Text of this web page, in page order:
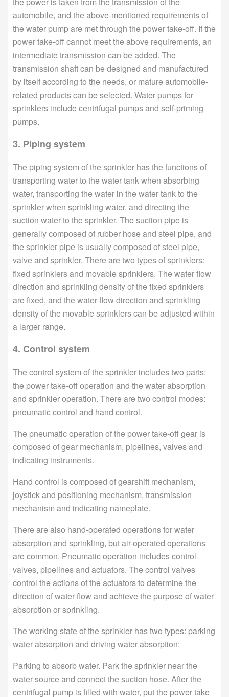
automobile, and the above-mentioned requirements of
the water pump are met through the power take-off. If the
power take-off cannot meet the above requirements, an
intermediate transmission can be added. The
transmission shaft can be designed and manufactured
by itself according to the needs, or mature automobile-
related products can be selected. Water pumps for
sprinklers include centrifugal pumps and self-priming
pumps.
3. Piping system
The piping system of the sprinkler has the functions of
transporting water to the water tank when absorbing
water, transporting the water in the water tank to the
sprinkler when sprinkling water, and directing the
suction water to the sprinkler. The suction pipe is
generally composed of rubber hose and steel pipe, and
the sprinkler pipe is usually composed of steel pipe,
valve and sprinkler. There are two types of sprinklers:
fixed sprinklers and movable sprinklers. The water flow
direction and sprinkling density of the fixed sprinklers
are fixed, and the water flow direction and sprinkling
density of the movable sprinklers can be adjusted within
a larger range.
4. Control system
The control system of the sprinkler includes two parts:
the power take-off operation and the water absorption
and sprinkler operation. There are two control modes:
pneumatic control and hand control.
The pneumatic operation of the power take-off gear is
composed of gear mechanism, pipelines, valves and
indicating instruments.
Hand control is composed of gearshift mechanism,
joystick and positioning mechanism, transmission
mechanism and indicating nameplate.
There are also hand-operated operations for water
absorption and sprinkling, but air-operated operations
are common. Pneumatic operation includes control
valves, pipelines and actuators. The control valves
control the actions of the actuators to determine the
direction of water flow and achieve the purpose of water
absorption or sprinkling.
The working state of the sprinkler has two types: parking
water absorption and driving water absorption:
Parking to absorb water. Park the sprinkler near the
water source and connect the suction hose. After the
centrifugal pump is filled with water, put the power take